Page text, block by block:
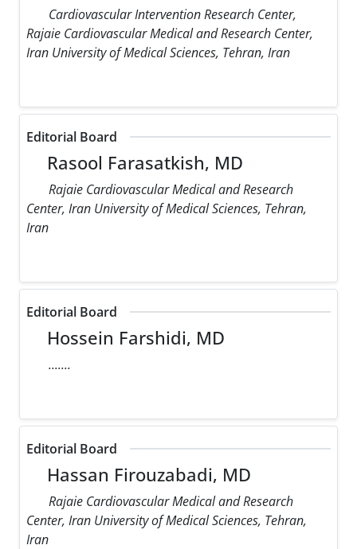
Cardiovascular Intervention Research Center,
Rajaie Cardiovascular Medical and Research Center,
Iran University of Medical Sciences, Tehran, Iran
Editorial Board
Rasool Farasatkish, MD
Rajaie Cardiovascular Medical and Research
Center, Iran University of Medical Sciences, Tehran,
Iran
Editorial Board
Hossein Farshidi, MD
.......
Editorial Board
Hassan Firouzabadi, MD
Rajaie Cardiovascular Medical and Research
Center, Iran University of Medical Sciences, Tehran,
Iran